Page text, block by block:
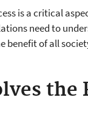
is a critical
need to
benefit of all
the